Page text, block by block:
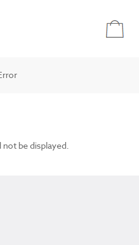
be displayed.